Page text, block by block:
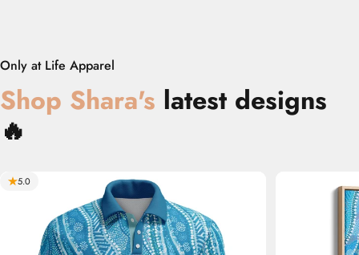
Only at Life Apparel
Shop Shara's latest designs
🔥
5.0